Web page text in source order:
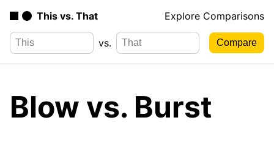
This vs. That Explore Comparisons
vs.
Blow vs. Burst